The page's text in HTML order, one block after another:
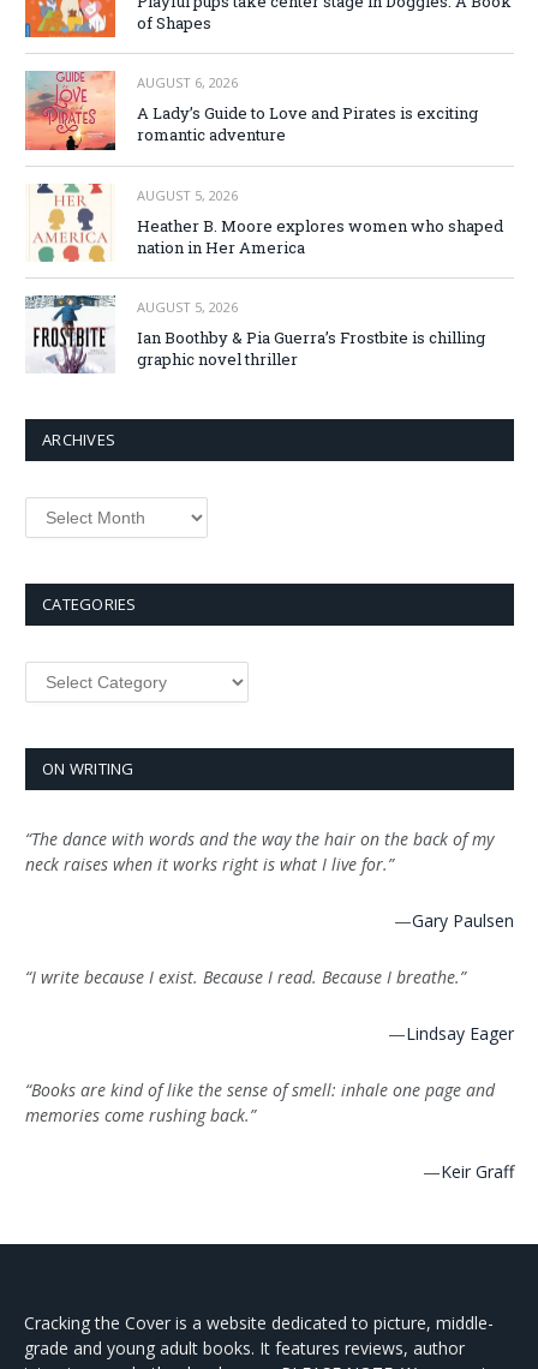
of Shapes
AUGUST 6, 2026
A Lady’s Guide to Love and Pirates is exciting
romantic adventure
AUGUST 5, 2026
Heather B. Moore explores women who shaped
nation in Her America
AUGUST 5, 2026
Ian Boothby & Pia Guerra’s Frostbite is chilling
graphic novel thriller
ARCHIVES
Archives
CATEGORIES
Categories
ON WRITING
“The dance with words and the way the hair on the back of my
neck raises when it works right is what I live for.”
—Gary Paulsen
“I write because I exist. Because I read. Because I breathe.”
—Lindsay Eager
“Books are kind of like the sense of smell: inhale one page and
memories come rushing back.”
—Keir Graff
Cracking the Cover is a website dedicated to picture, middle-
grade and young adult books. It features reviews, author